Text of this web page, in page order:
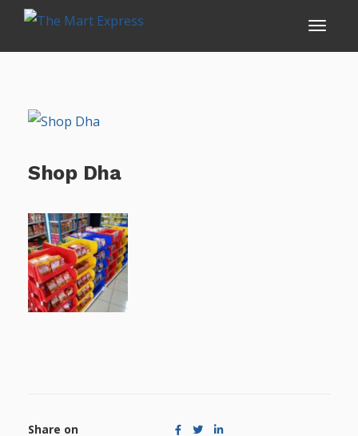
Shop Dha
Share on